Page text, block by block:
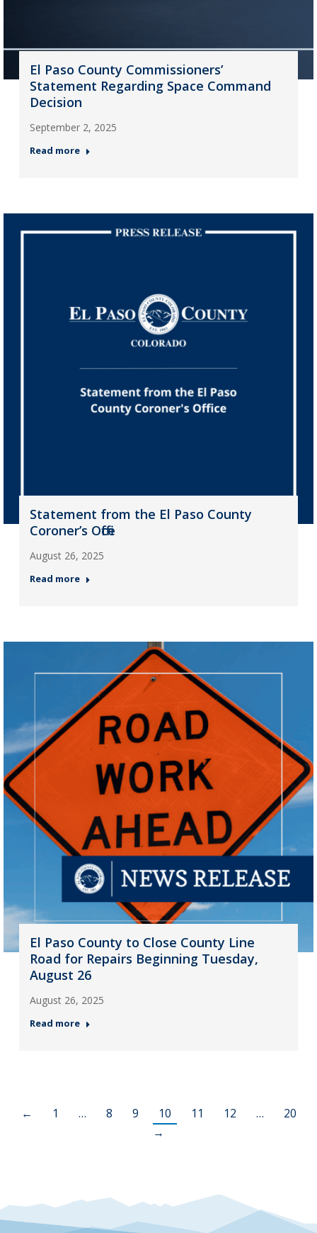
El Paso County Commissioners’
Statement Regarding Space Command
Decision
September 2, 2025
Read more
Statement from the El Paso County
Coroner’s Office
August 26, 2025
Read more
El Paso County to Close County Line
Road for Repairs Beginning Tuesday,
August 26
August 26, 2025
Read more
← 1 … 8 9 10 11 12 …
20
→